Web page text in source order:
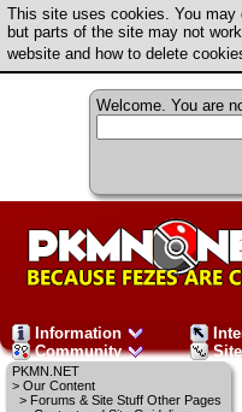
This site uses cookies. You
but parts of the site may not
website and how to delete
Welcome. You are
Information
Community
PKMN.NET
> Our Content
> Forums & Site Stuff Other Pages